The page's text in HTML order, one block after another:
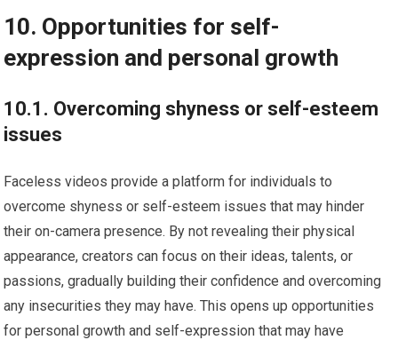
10. Opportunities for self-
expression and personal growth
10.1. Overcoming shyness or self-esteem
issues
Faceless videos provide a platform for individuals to
overcome shyness or self-esteem issues that may hinder
their on-camera presence. By not revealing their physical
appearance, creators can focus on their ideas, talents, or
passions, gradually building their confidence and overcoming
any insecurities they may have. This opens up opportunities
for personal growth and self-expression that may have